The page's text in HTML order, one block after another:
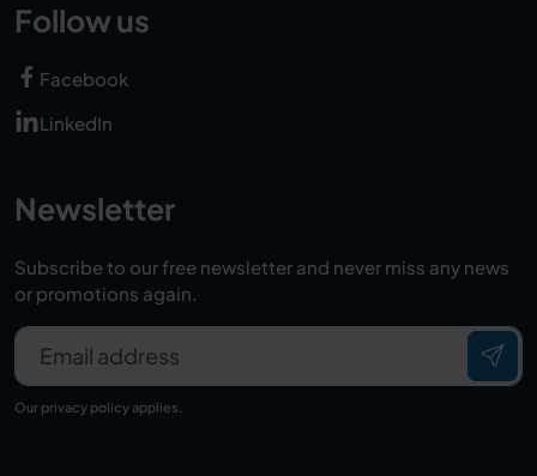
Follow us
Facebook
LinkedIn
Newsletter
Subscribe to our free newsletter and never miss any news
or promotions again.
Email address
Our privacy policy applies.